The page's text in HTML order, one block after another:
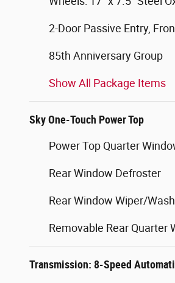
2-Door Passive Entry,
85th Anniversary Group
Show All Package Items
Sky One-Touch Power Top
Power Top Quarter
Rear Window Defroster
Rear Window Wiper/
Removable Rear Quarter
Transmission: 8-Speed